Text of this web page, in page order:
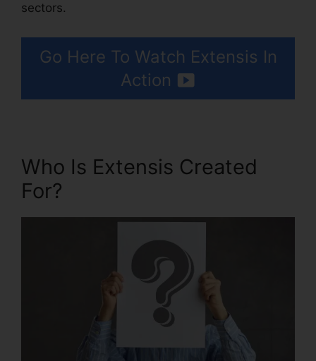
sectors.
Go Here To Watch Extensis In
Action
Who Is Extensis Created
For?